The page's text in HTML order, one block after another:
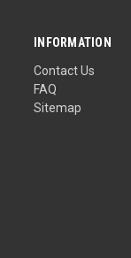
INFORMATION
Contact Us
FAQ
Sitemap